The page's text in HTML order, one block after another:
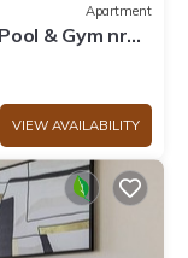
Apartment
& Gym nr
VIEW AVAILABILITY